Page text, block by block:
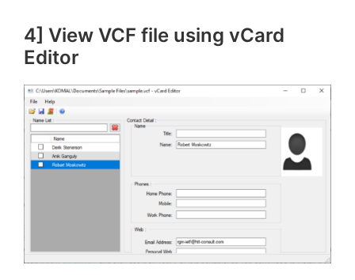
4] View VCF file using vCard
Editor